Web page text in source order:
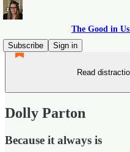
The Good in
Subscribe
Sign in
Read
Dolly Parton
Because it always is